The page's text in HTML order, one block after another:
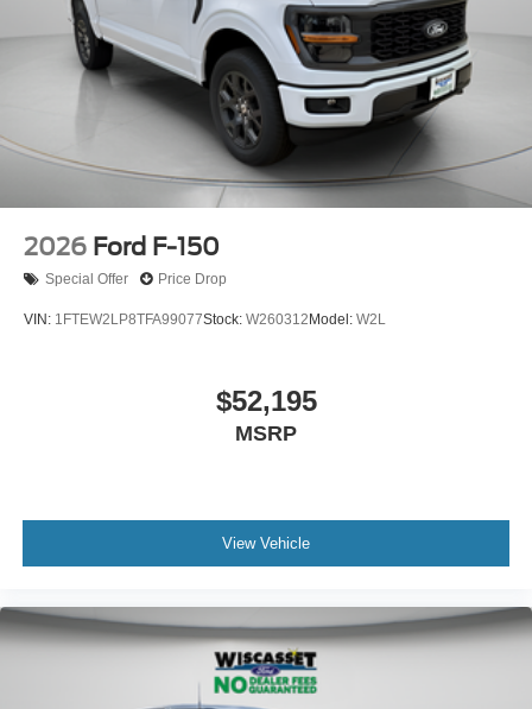
2026 Ford F-150
Special Offer Price Drop
VIN: 1FTEW2LP8TFA99077Stock: W260312 Model: W2L
$52,195
MSRP
View Vehicle